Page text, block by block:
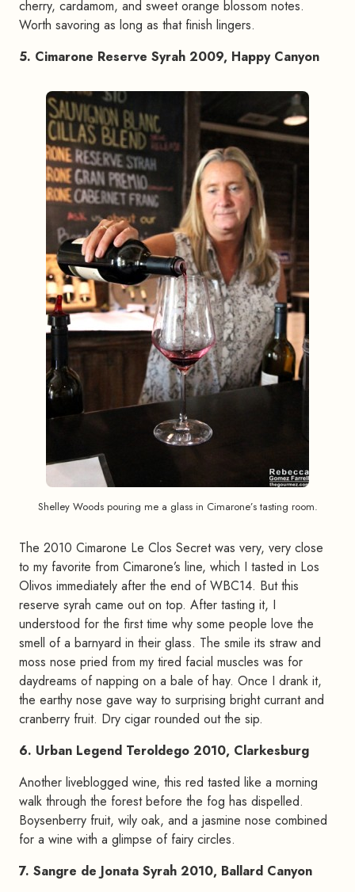
cherry, cardamom, and sweet orange blossom notes.
Worth savoring as long as that finish lingers.
5. Cimarone Reserve Syrah 2009, Happy Canyon
Shelley Woods pouring me a glass in Cimarone’s tasting room.
The 2010 Cimarone Le Clos Secret was very, very close
to my favorite from Cimarone’s line, which I tasted in Los
Olivos immediately after the end of WBC14. But this
reserve syrah came out on top. After tasting it, I
understood for the first time why some people love the
smell of a barnyard in their glass. The smile its straw and
moss nose pried from my tired facial muscles was for
daydreams of napping on a bale of hay. Once I drank it,
the earthy nose gave way to surprising bright currant and
cranberry fruit. Dry cigar rounded out the sip.
6. Urban Legend Teroldego 2010, Clarkesburg
Another liveblogged wine, this red tasted like a morning
walk through the forest before the fog has dispelled.
Boysenberry fruit, wily oak, and a jasmine nose combined
for a wine with a glimpse of fairy circles.
7. Sangre de Jonata Syrah 2010, Ballard Canyon